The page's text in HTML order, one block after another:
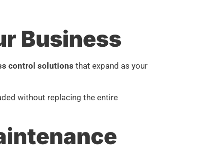
Business
control solutions that expand as your
without replacing the entire